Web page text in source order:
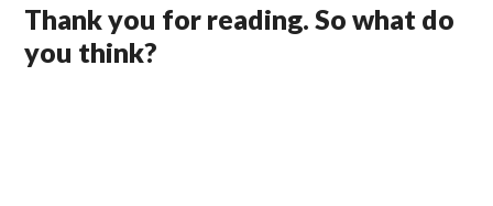
Thank you for reading. So what do
you think?